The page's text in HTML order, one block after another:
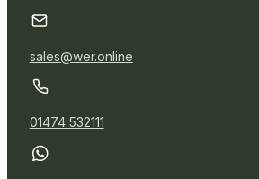
sales@wer.online
01474 532111